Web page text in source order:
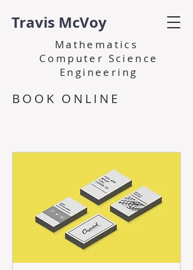
Travis McVoy
Mathematics
Computer Science
Engineering
BOOK ONLINE